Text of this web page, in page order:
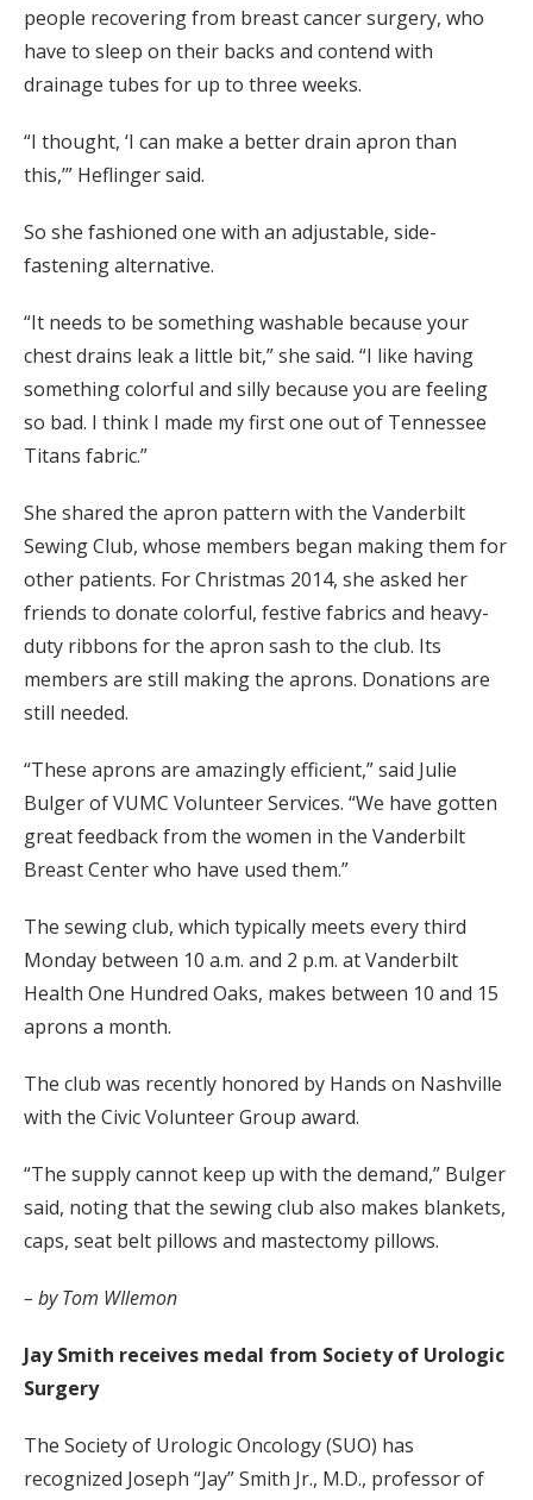
people recovering from breast cancer surgery, who
have to sleep on their backs and contend with
drainage tubes for up to three weeks.
“I thought, ‘I can make a better drain apron than
this,’” Heflinger said.
So she fashioned one with an adjustable, side-
fastening alternative.
“It needs to be something washable because your
chest drains leak a little bit,” she said. “I like having
something colorful and silly because you are feeling
so bad. I think I made my first one out of Tennessee
Titans fabric.”
She shared the apron pattern with the Vanderbilt
Sewing Club, whose members began making them for
other patients. For Christmas 2014, she asked her
friends to donate colorful, festive fabrics and heavy-
duty ribbons for the apron sash to the club. Its
members are still making the aprons. Donations are
still needed.
“These aprons are amazingly efficient,” said Julie
Bulger of VUMC Volunteer Services. “We have gotten
great feedback from the women in the Vanderbilt
Breast Center who have used them.”
The sewing club, which typically meets every third
Monday between 10 a.m. and 2 p.m. at Vanderbilt
Health One Hundred Oaks, makes between 10 and 15
aprons a month.
The club was recently honored by Hands on Nashville
with the Civic Volunteer Group award.
“The supply cannot keep up with the demand,” Bulger
said, noting that the sewing club also makes blankets,
caps, seat belt pillows and mastectomy pillows.
– by Tom WIlemon
Jay Smith receives medal from Society of Urologic
Surgery
The Society of Urologic Oncology (SUO) has
recognized Joseph “Jay” Smith Jr., M.D., professor of